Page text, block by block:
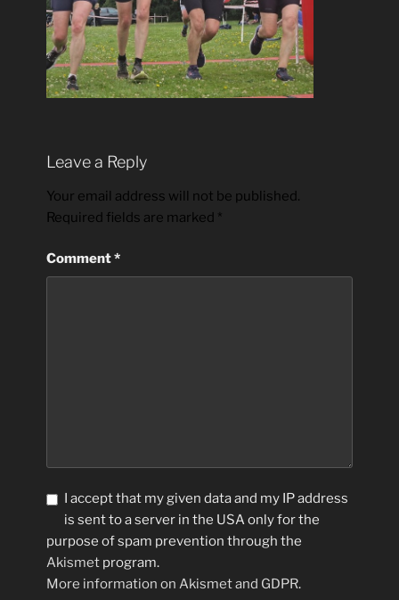
Leave a Reply
Your email address will not be published.
Required fields are marked *
Comment*
I accept that my given data and my IP address
is sent to a server in the USA only for the
purpose of spam prevention through the
Akismet program.
More information on Akismet and GDPR.